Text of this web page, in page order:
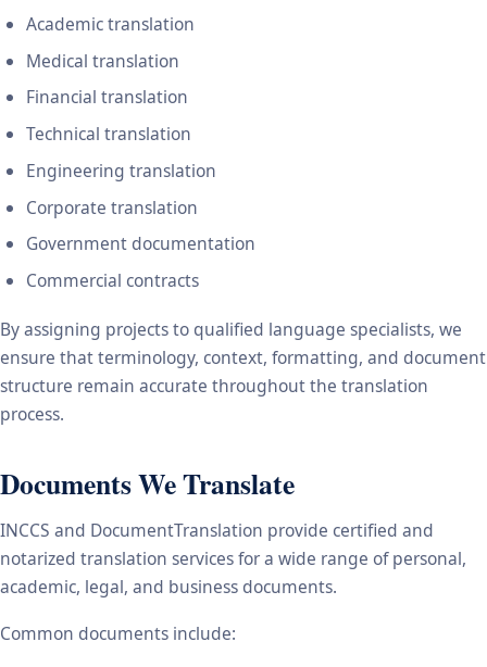
Academic translation
Medical translation
Financial translation
Technical translation
Engineering translation
Corporate translation
Government documentation
Commercial contracts
By assigning projects to qualified language specialists, we
ensure that terminology, context, formatting, and document
structure remain accurate throughout the translation
process.
Documents We Translate
INCCS and DocumentTranslation provide certified and
notarized translation services for a wide range of personal,
academic, legal, and business documents.
Common documents include: